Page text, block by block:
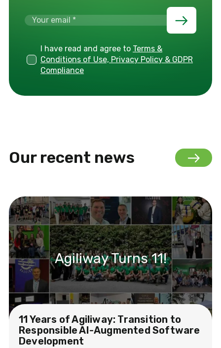
I have read and agree to Terms &
Conditions of Use, Privacy Policy & GDPR
Compliance
Our recent news
Agiliway Turns 11!
11 Years of Agiliway: Transition to
Responsible AI-Augmented Software
Development